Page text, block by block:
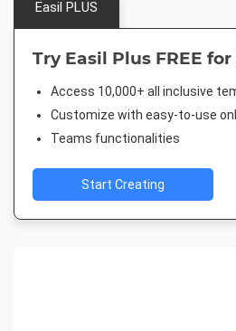
Easil PLUS
Try Easil Plus FREE
Access 10,000+ all inclusive
Customize with easy-to-use
Teams functionalities
Start Creating